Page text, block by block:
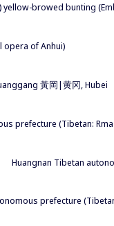
yellow-browed bunting
opera of Anhui)
黃岡|黄冈, Hubei
prefecture (Tibetan:
Huangnan Tibetan
prefecture